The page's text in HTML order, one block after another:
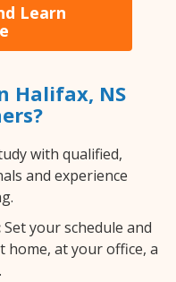
Learn
Halifax, NS
with qualified,
and experience
Set your schedule and
at your office, a